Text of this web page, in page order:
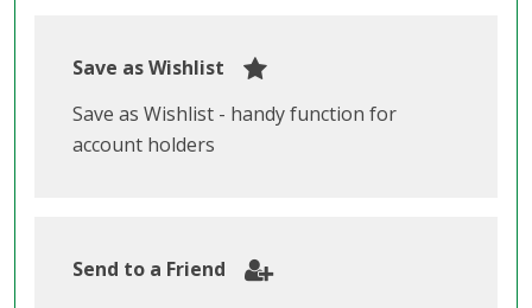
Save as Wishlist
Save as Wishlist - handy function for
account holders
Send to a Friend